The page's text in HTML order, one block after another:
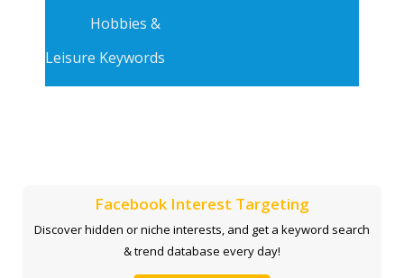
Hobbies &
Leisure Keywords
Facebook Interest Targeting
Discover hidden or niche interests, and get a keyword search
& trend database every day!